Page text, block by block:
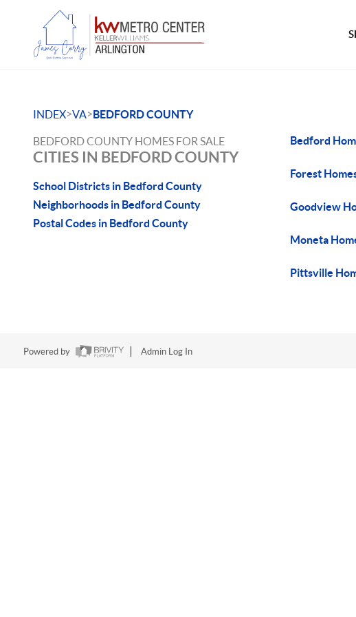
INDEX>VA>BEDFORD COUNTY
BEDFORD COUNTY HOMES FOR SALE
CITIES IN BEDFORD COUNTY
School Districts in Bedford County
Neighborhoods in Bedford County
Postal Codes in Bedford County
Bedford
Forest
Goodview
Moneta
Pittsville
Powered by Admin Log In